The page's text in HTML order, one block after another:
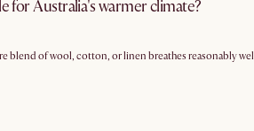
for Australia's warmer climate?
blend of wool, cotton, or linen breathes reasonably